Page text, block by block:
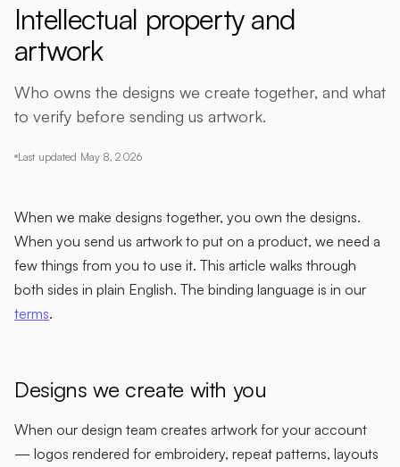
Intellectual property and
artwork
Who owns the designs we create together, and what
to verify before sending us artwork.
Last updated May 8, 2026
When we make designs together, you own the designs.
When you send us artwork to put on a product, we need a
few things from you to use it. This article walks through
both sides in plain English. The binding language is in our
terms.
Designs we create with you
When our design team creates artwork for your account
— logos rendered for embroidery, repeat patterns, layouts